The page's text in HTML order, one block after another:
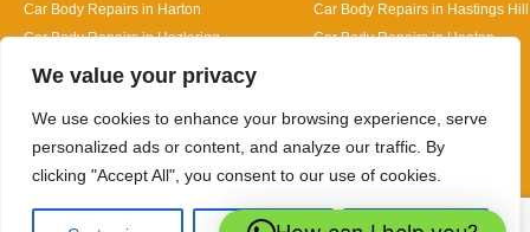
We value your privacy
We use cookies to enhance your browsing experience, serve
personalized ads or content, and analyze our traffic. By
clicking "Accept All", you consent to our use of cookies.
Car Body Repairs in Harton
Car Body Repairs in Hastings Hill
Car Body Repairs in Hazlerigg
Car Body Repairs in Heaton
Designed By